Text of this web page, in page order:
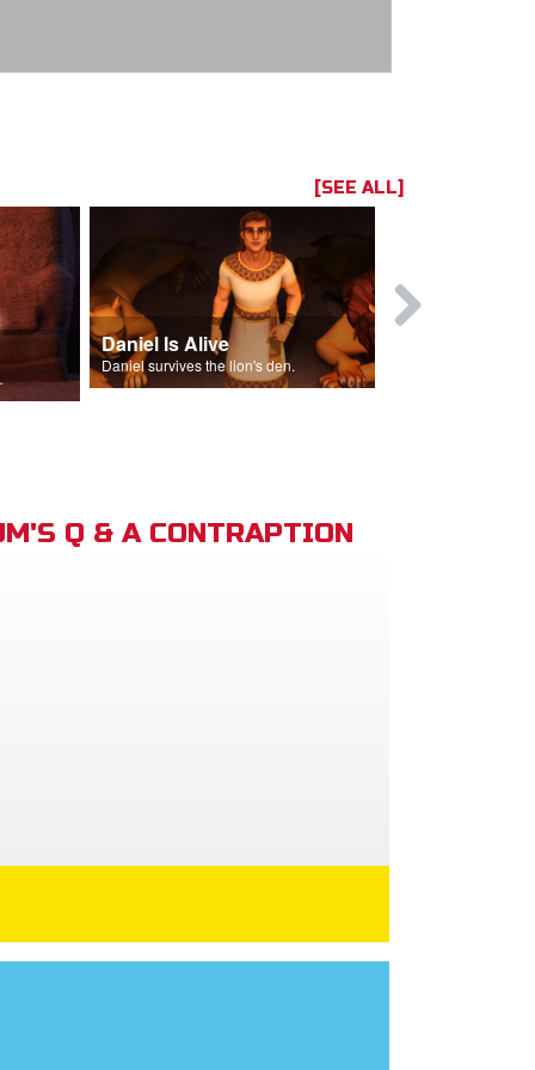
[SEE ALL]
Israel.
Daniel Is Alive
Daniel survives the lion's den.
Q & A CONTRAPTION